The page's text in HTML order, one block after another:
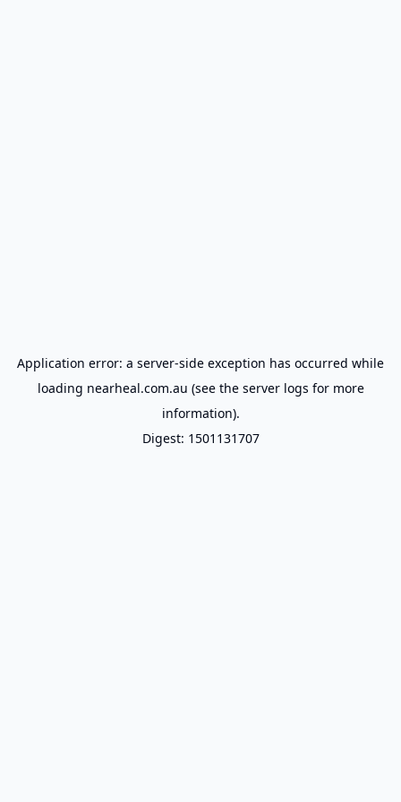
Application error: a server-side exception has occurred while
loading nearheal.com.au (see the server logs for more
information).
Digest: 1501131707